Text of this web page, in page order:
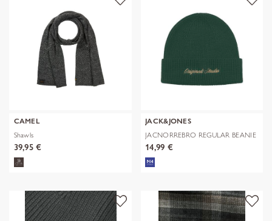
CAMEL
Shawls
39,95 €
JACK&JONES
JACNORREBRO REGULAR BEANIE
NOOS
14,99 €